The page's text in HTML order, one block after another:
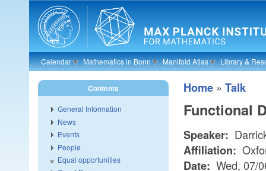
Skip to main content
Calendar Mathematics in Bonn Manifold Atlas Library &
Home » Talk
Functional
Speaker:
Affiliation:
Date: Wed, 07/
Contents
General Information
News
Events
People
Equal opportunities